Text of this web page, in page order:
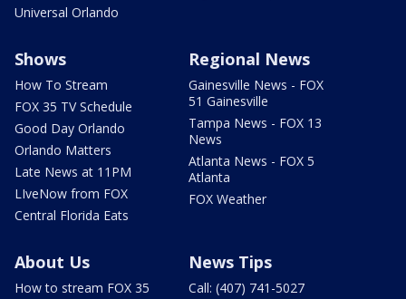
Universal Orlando
Shows
How To Stream
FOX 35 TV Schedule
Good Day Orlando
Orlando Matters
Late News at 11PM
LIveNow from FOX
Central Florida Eats
Regional News
Gainesville News - FOX
51 Gainesville
Tampa News - FOX 13
News
Atlanta News - FOX 5
Atlanta
FOX Weather
About Us
How to stream FOX 35
News Tips
Call: (407) 741-5027